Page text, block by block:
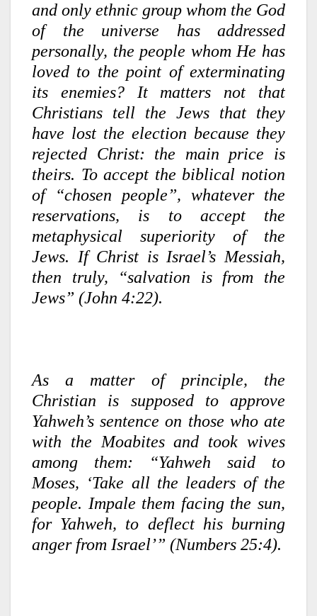
and only ethnic group whom the God
of the universe has addressed
personally, the people whom He has
loved to the point of exterminating
its enemies? It matters not that
Christians tell the Jews that they
have lost the election because they
rejected Christ: the main price is
theirs. To accept the biblical notion
of “chosen people”, whatever the
reservations, is to accept the
metaphysical superiority of the
Jews. If Christ is Israel’s Messiah,
then truly, “salvation is from the
Jews” (John 4:22).
As a matter of principle, the
Christian is supposed to approve
Yahweh’s sentence on those who ate
with the Moabites and took wives
among them: “Yahweh said to
Moses, ‘Take all the leaders of the
people. Impale them facing the sun,
for Yahweh, to deflect his burning
anger from Israel’” (Numbers 25:4).